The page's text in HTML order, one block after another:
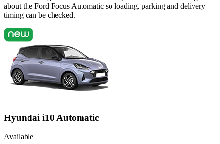
about the Ford Focus Automatic so loading, parking and delivery
timing can be checked.
Hyundai i10 Automatic
Available